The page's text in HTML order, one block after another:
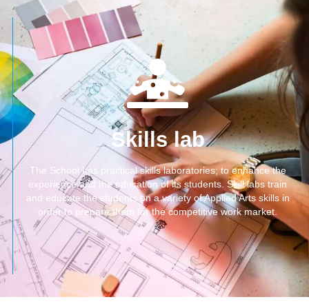
Skills lab
The School has practical skills laboratories; to enhance the
experience and the education of its students. Skill labs train
and educate the students on a variety of Applied Arts skills in
order to prepare them for the competitive work market.